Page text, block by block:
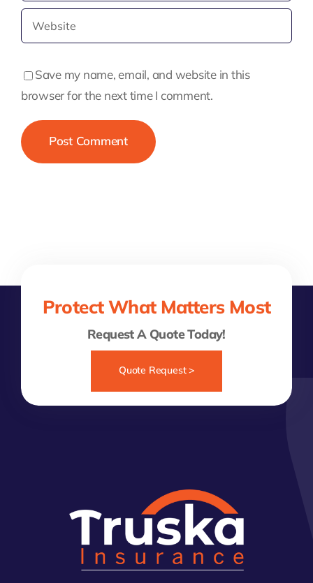
Save my name, email, and website in this
browser for the next time I comment.
Protect What Matters Most
Request A Quote Today!
Quote Request >